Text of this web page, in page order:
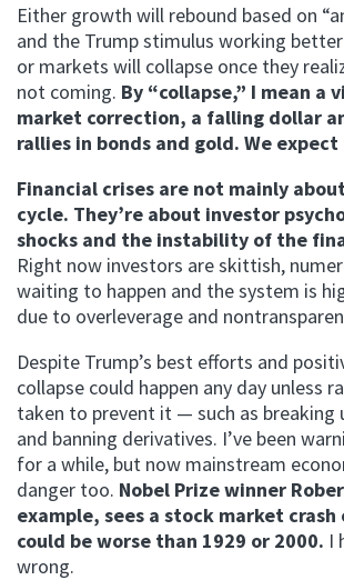
Either growth will rebound based on
and the Trump stimulus working
or markets will collapse once they
not coming. By “collapse,” I mean a
market correction, a falling dollar
rallies in bonds and gold. We
Financial crises are not mainly
cycle. They’re about investor
shocks and the instability of the
Right now investors are skittish,
waiting to happen and the system is
due to overleverage and
Despite Trump’s best efforts and
collapse could happen any day unless
taken to prevent it — such as breaking
and banning derivatives. I’ve been
for a while, but now mainstream
danger too. Nobel Prize winner
example, sees a stock market
could be worse than 1929 or 2000. I
wrong.